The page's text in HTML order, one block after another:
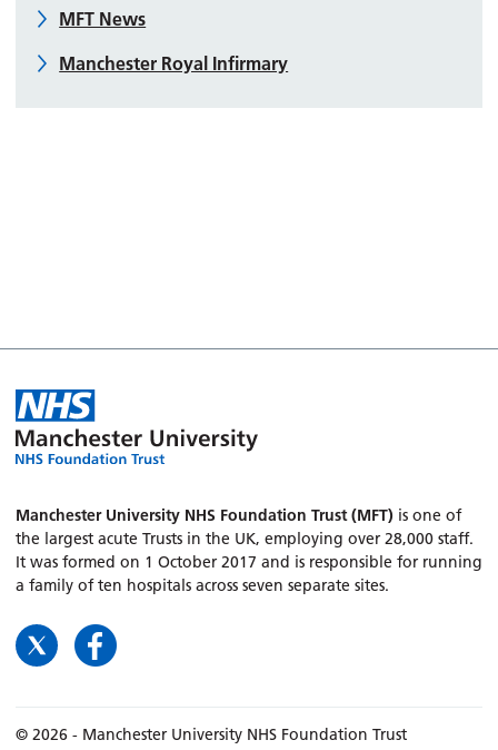
MFT News
Manchester Royal Infirmary
Manchester University NHS Foundation Trust (MFT) is one of
the largest acute Trusts in the UK, employing over 28,000 staff.
It was formed on 1 October 2017 and is responsible for running
a family of ten hospitals across seven separate sites.
© 2026 - Manchester University NHS Foundation Trust